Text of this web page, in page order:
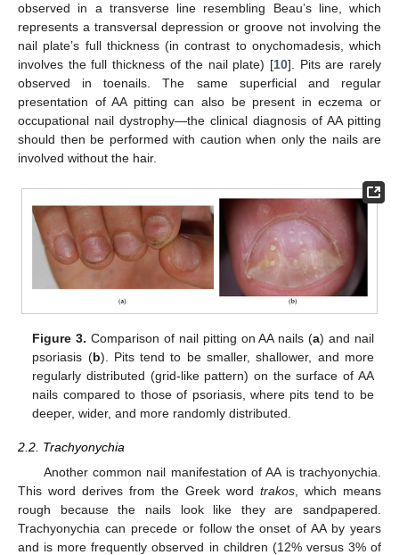
observed in a transverse line resembling Beau’s line, which
represents a transversal depression or groove not involving the
nail plate’s full thickness (in contrast to onychomadesis, which
involves the full thickness of the nail plate) [10]. Pits are rarely
observed in toenails. The same superficial and regular
presentation of AA pitting can also be present in eczema or
occupational nail dystrophy—the clinical diagnosis of AA pitting
should then be performed with caution when only the nails are
involved without the hair.
Figure 3. Comparison of nail pitting on AA nails (a) and nail
psoriasis (b). Pits tend to be smaller, shallower, and more
regularly distributed (grid-like pattern) on the surface of AA
nails compared to those of psoriasis, where pits tend to be
deeper, wider, and more randomly distributed.
2.2. Trachyonychia
Another common nail manifestation of AA is trachyonychia.
This word derives from the Greek word trakos , which means
rough because the nails look like they are sandpapered.
Trachyonychia can precede or follow the onset of AA by years
and is more frequently observed in children (12% versus 3% of